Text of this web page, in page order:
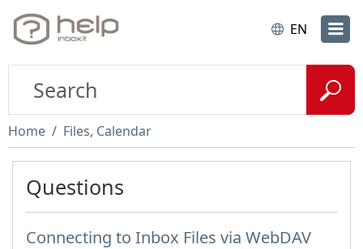
EN
Home Files, Calendar
Questions
Connecting to Inbox Files via WebDAV